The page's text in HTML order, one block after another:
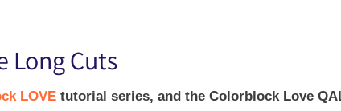
Long Cuts
LOVE tutorial series, and the Colorblock Love